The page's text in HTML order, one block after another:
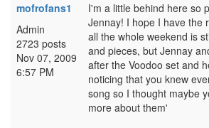
mofrofans1
Admin
2723 posts
Nov 07, 2009
6:57 PM
I'm a little behind here so
Jennay! I hope I have the
all the whole weekend is
and pieces, but Jennay
after the Voodoo set and
noticing that you knew
song so I thought maybe
more about them'